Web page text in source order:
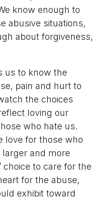
know enough to
abusive situations,
about forgiveness,
us to know the
pain and hurt to
the choices
loving our
who hate us.
love for those who
and more
to care for the
for the abuse,
exhibit toward